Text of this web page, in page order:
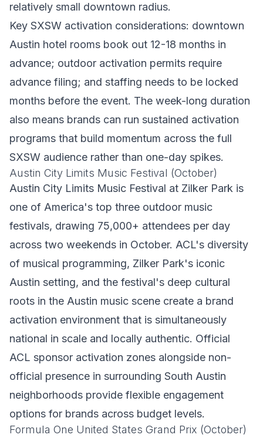
relatively small downtown radius.
Key SXSW activation considerations: downtown
Austin hotel rooms book out 12-18 months in
advance; outdoor activation permits require
advance filing; and staffing needs to be locked
months before the event. The week-long duration
also means brands can run sustained activation
programs that build momentum across the full
SXSW audience rather than one-day spikes.
Austin City Limits Music Festival (October)
Austin City Limits Music Festival at Zilker Park is
one of America's top three outdoor music
festivals, drawing 75,000+ attendees per day
across two weekends in October. ACL's diversity
of musical programming, Zilker Park's iconic
Austin setting, and the festival's deep cultural
roots in the Austin music scene create a brand
activation environment that is simultaneously
national in scale and locally authentic. Official
ACL sponsor activation zones alongside non-
official presence in surrounding South Austin
neighborhoods provide flexible engagement
options for brands across budget levels.
Formula One United States Grand Prix (October)